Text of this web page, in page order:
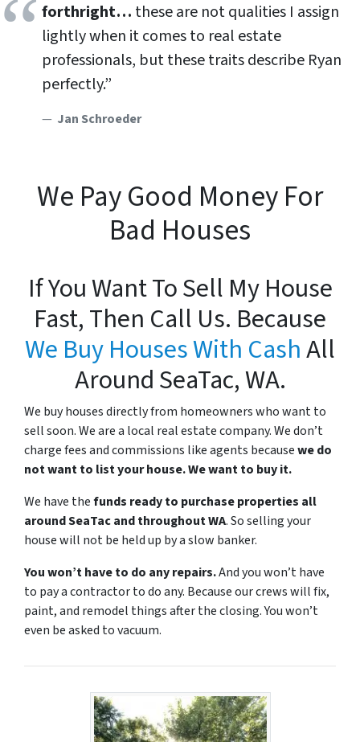
forthright… these are not qualities I assign
lightly when it comes to real estate
professionals, but these traits describe Ryan
perfectly.”
Jan Schroeder
We Pay Good Money For
Bad Houses
If You Want To Sell My House
Fast, Then Call Us. Because
We Buy Houses With CashAll
Around SeaTac, WA.
We buy houses directly from homeowners who want to
sell soon. We are a local real estate company. We don’t
charge fees and commissions like agents becausewe do
not want to list your house. We want to buy it.
We have thefunds ready to purchase properties all
around SeaTac and throughout WA. So selling your
house will not be held up by a slow banker.
You won’t have to do any repairs.And you won’t have
to pay a contractor to do any. Because our crews will fix,
paint, and remodel things after the closing. You won’t
even be asked to vacuum.